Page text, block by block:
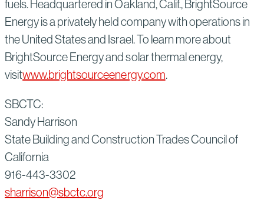
fuels. Headquartered in Oakland, Calif., BrightSource
Energy is a privately held company with operations in
the United States and Israel. To learn more about
BrightSource Energy and solar thermal energy,
visitwww.brightsourceenergy.com.
SBCTC:
Sandy Harrison
State Building and Construction Trades Council of
California
916-443-3302
sharrison@sbctc.org